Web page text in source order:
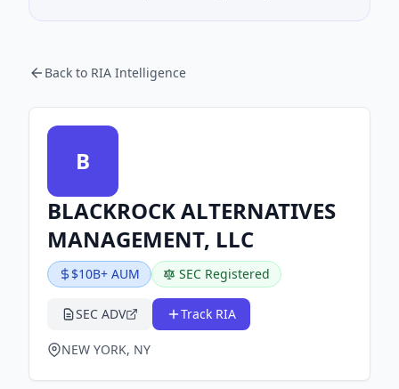
Back to RIA Intelligence
B
BLACKROCK ALTERNATIVES
MANAGEMENT, LLC
$10B+ AUM SEC Registered
SEC ADV Track RIA
NEW YORK, NY